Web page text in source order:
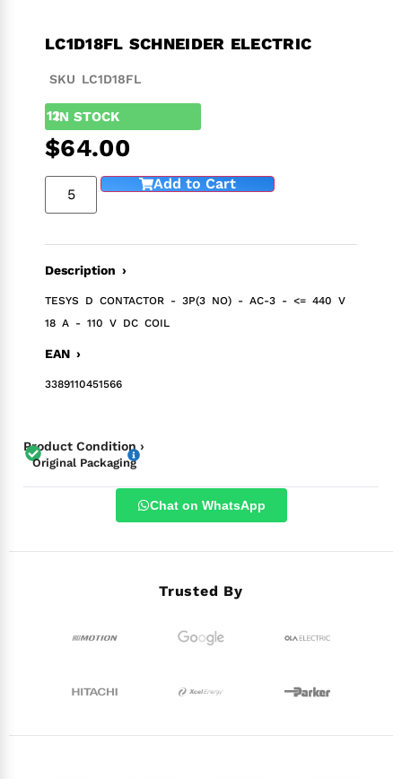
LC1D18FL SCHNEIDER ELECTRIC
SKU LC1D18FL
12IN STOCK
$64.00
Add to Cart
Description ›
TESYS D CONTACTOR - 3P(3 NO) - AC-3 - <= 440 V
18 A - 110 V DC COIL
EAN ›
3389110451566
Product Condition ›
Original Packaging
Chat on WhatsApp
Trusted By